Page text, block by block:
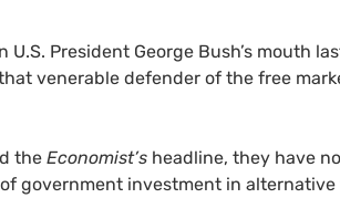
U.S. President George Bush’s mouth
venerable defender of the free
the Economist’s headline, they have
government investment in alternative